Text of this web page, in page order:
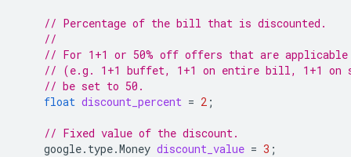
// Percentage of the bill that is discounted.
//
// For 1+1 or 50% off offers that are applicable
// (e.g. 1+1 buffet, 1+1 on entire bill, 1+1 on
// be set to 50.
float discount_percent = 2 ;
// Fixed value of the discount.
google.type.Money discount_value = 3 ;